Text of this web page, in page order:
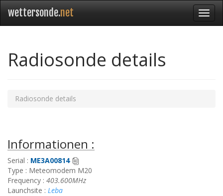
wettersonde.net
Radiosonde details
Radiosonde details
Informationen :
Serial : ME3A00814
Type : Meteomodem M20
Frequency : 403.600MHz
Launchsite : Leba